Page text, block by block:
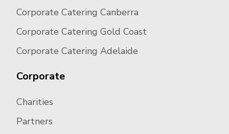
Corporate Catering Canberra
Corporate Catering Gold Coast
Corporate Catering Adelaide
Corporate
Charities
Partners